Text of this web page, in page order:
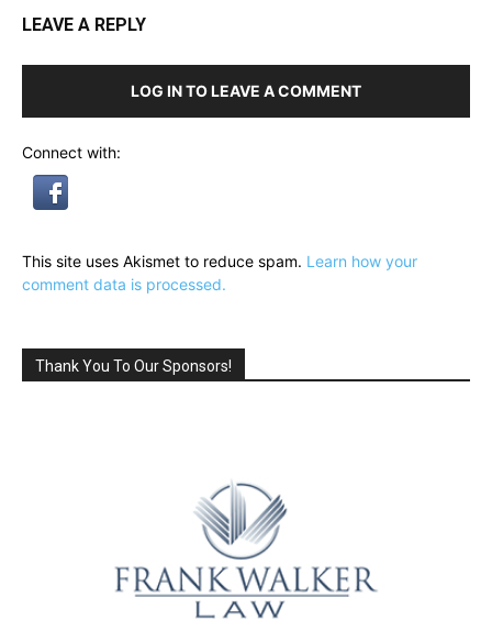
LEAVE A REPLY
LOG IN TO LEAVE A COMMENT
Connect with:
This site uses Akismet to reduce spam. Learn how your
comment data is processed.
Thank You To Our Sponsors!